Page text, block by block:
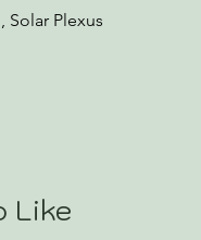
Solar Plexus
Like